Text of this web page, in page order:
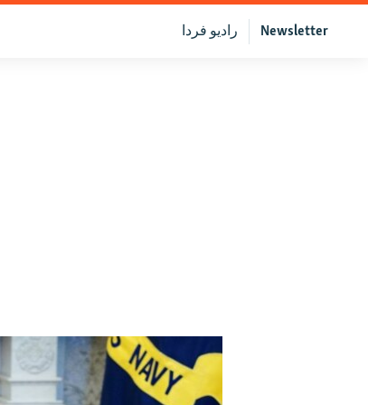
Newsletter رادیو فردا